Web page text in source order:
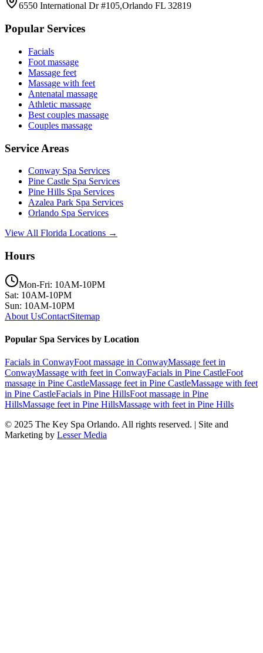
6550 International Dr #105,Orlando FL 32819
Popular Services
Facials
Foot massage
Massage feet
Massage with feet
Antenatal massage
Athletic massage
Best couples massage
Couples massage
Service Areas
Conway Spa Services
Pine Castle Spa Services
Pine Hills Spa Services
Azalea Park Spa Services
Orlando Spa Services
View All Florida Locations →
Hours
Mon-Fri: 10AM-10PM
Sat: 10AM-10PM
Sun: 10AM-10PM
About UsContactSitemap
Popular Spa Services by Location
Facials in ConwayFoot massage in ConwayMassage feet in
ConwayMassage with feet in ConwayFacials in Pine CastleFoot
massage in Pine CastleMassage feet in Pine CastleMassage with feet
in Pine CastleFacials in Pine HillsFoot massage in Pine
HillsMassage feet in Pine HillsMassage with feet in Pine Hills
© 2025 The Key Spa Orlando. All rights reserved. | Site and
Marketing by Lesser Media